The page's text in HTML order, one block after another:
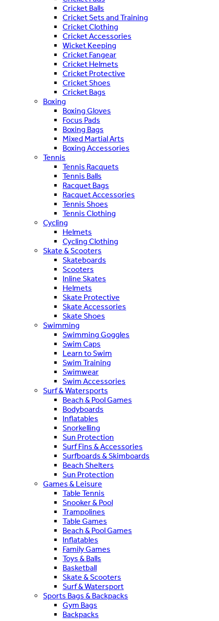
Cricket Balls
Cricket Sets and Training
Cricket Clothing
Cricket Accessories
Wicket Keeping
Cricket Fangear
Cricket Helmets
Cricket Protective
Cricket Shoes
Cricket Bags
Boxing
Boxing Gloves
Focus Pads
Boxing Bags
Mixed Martial Arts
Boxing Accessories
Tennis
Tennis Racquets
Tennis Balls
Racquet Bags
Racquet Accessories
Tennis Shoes
Tennis Clothing
Cycling
Helmets
Cycling Clothing
Skate & Scooters
Skateboards
Scooters
Inline Skates
Helmets
Skate Protective
Skate Accessories
Skate Shoes
Swimming
Swimming Goggles
Swim Caps
Learn to Swim
Swim Training
Swimwear
Swim Accessories
Surf & Watersports
Beach & Pool Games
Bodyboards
Inflatables
Snorkelling
Sun Protection
Surf Fins & Accessories
Surfboards & Skimboards
Beach Shelters
Sun Protection
Games & Leisure
Table Tennis
Snooker & Pool
Trampolines
Table Games
Beach & Pool Games
Inflatables
Family Games
Toys & Balls
Basketball
Skate & Scooters
Surf & Watersport
Sports Bags & Backpacks
Gym Bags
Backpacks